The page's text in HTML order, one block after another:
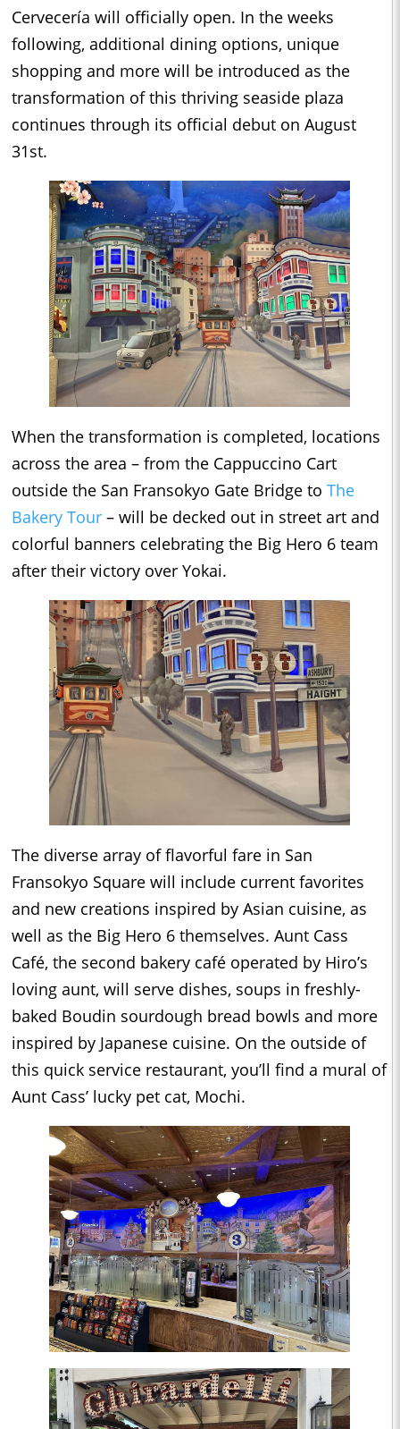
Cervecería will officially open. In the weeks
following, additional dining options, unique
shopping and more will be introduced as the
transformation of this thriving seaside plaza
continues through its official debut on August
31st.
When the transformation is completed, locations
across the area – from the Cappuccino Cart
outside the San Fransokyo Gate Bridge to The
Bakery Tour – will be decked out in street art and
colorful banners celebrating the Big Hero 6 team
after their victory over Yokai.
The diverse array of flavorful fare in San
Fransokyo Square will include current favorites
and new creations inspired by Asian cuisine, as
well as the Big Hero 6 themselves. Aunt Cass
Café, the second bakery café operated by Hiro’s
loving aunt, will serve dishes, soups in freshly-
baked Boudin sourdough bread bowls and more
inspired by Japanese cuisine. On the outside of
this quick service restaurant, you’ll find a mural of
Aunt Cass’ lucky pet cat, Mochi.